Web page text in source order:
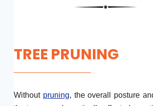
TREE PRUNING
Without pruning, the overall posture